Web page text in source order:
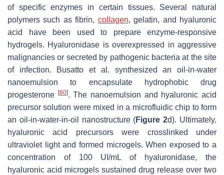
of specific enzymes in certain tissues. Several natural
polymers such as fibrin, collagen, gelatin, and hyaluronic
acid have been used to prepare enzyme-responsive
hydrogels. Hyaluronidase is overexpressed in aggressive
malignancies or secreted by pathogenic bacteria at the site
of infection. Busatto et al. synthesized an oil-in-water
nanoemulsion to encapsulate hydrophobic drug
progesterone
[60]. The nanoemulsion and hyaluronic acid
precursor solution were mixed in a microfluidic chip to form
an oil-in-water-in-oil nanostructure (Figure 2d). Ultimately,
hyaluronic acid precursors were crosslinked under
ultraviolet light and formed microgels. When exposed to a
concentration of 100 UI/mL of hyaluronidase, the
hyaluronic acid microgels sustained drug release over two